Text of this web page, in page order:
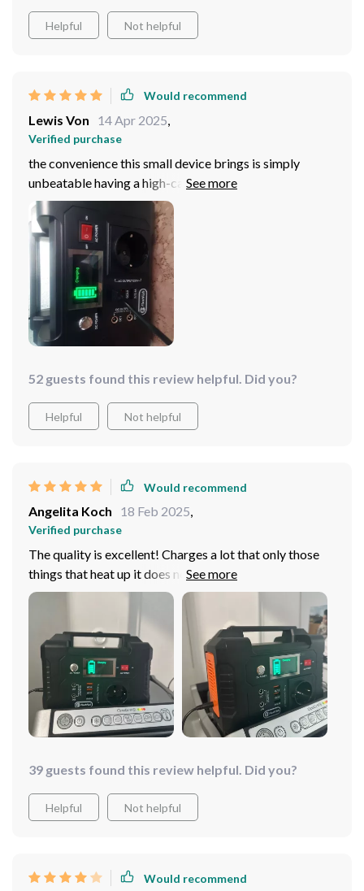
Helpful Not helpful
Would recommend
Lewis Von 14 Apr 2025,
Verified purchase
the convenience this small device brings is simply
unbeatable having a high-capacity lithium-ion battery
means i don't have to constantly worry about
recharging moreover the multiple outputs allow me to
charge various devices at once which saves so much
time perfect solution for someone always on-the-go
like me!
52 guests found this review helpful. Did you?
Helpful Not helpful
Would recommend
Angelita Koch 18 Feb 2025,
Verified purchase
The quality is excellent! Charges a lot that only those
things that heat up it does not work such as a hair dryer
or refrigerator
39 guests found this review helpful. Did you?
Helpful Not helpful
Would recommend